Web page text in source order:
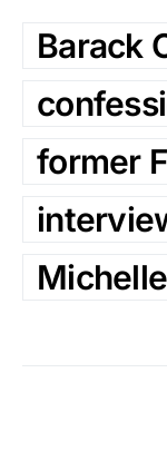
Barack
former